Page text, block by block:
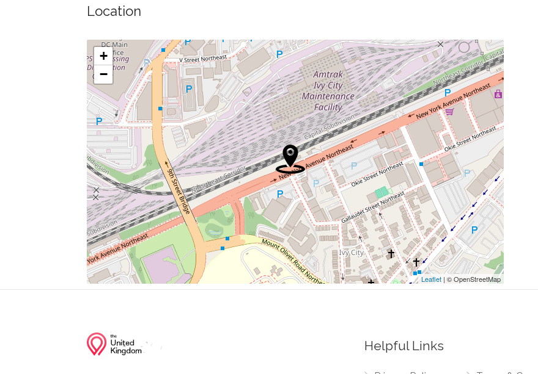
Tabor Presbyterian Church (Historical) 0.06 mi
Saint Martin Of Tours Catholic Church 0.08 mi
Parking 0.10 mi
Big Bear Cafe 0.12 mi
Metropolitan Wesley African Methodist Episcopal Zion Church 0.12 mi
Super Liquors 0.15 mi
Pub And The People 0.15 mi
1st Street Northwest, S Street Northwest
Location
+
−
Leaflet| © OpenStreetMap
Helpful Links